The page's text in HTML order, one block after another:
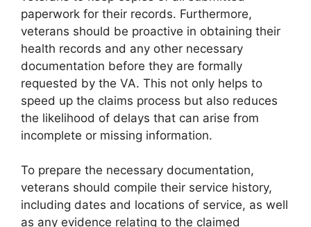
paperwork for their records. Furthermore,
veterans should be proactive in obtaining their
health records and any other necessary
documentation before they are formally
requested by the VA. This not only helps to
speed up the claims process but also reduces
the likelihood of delays that can arise from
incomplete or missing information.
To prepare the necessary documentation,
veterans should compile their service history,
including dates and locations of service, as well
as any evidence relating to the claimed